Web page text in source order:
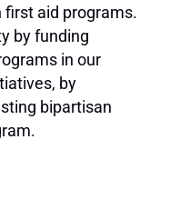
first aid programs.
by funding
in our
by
bipartisan